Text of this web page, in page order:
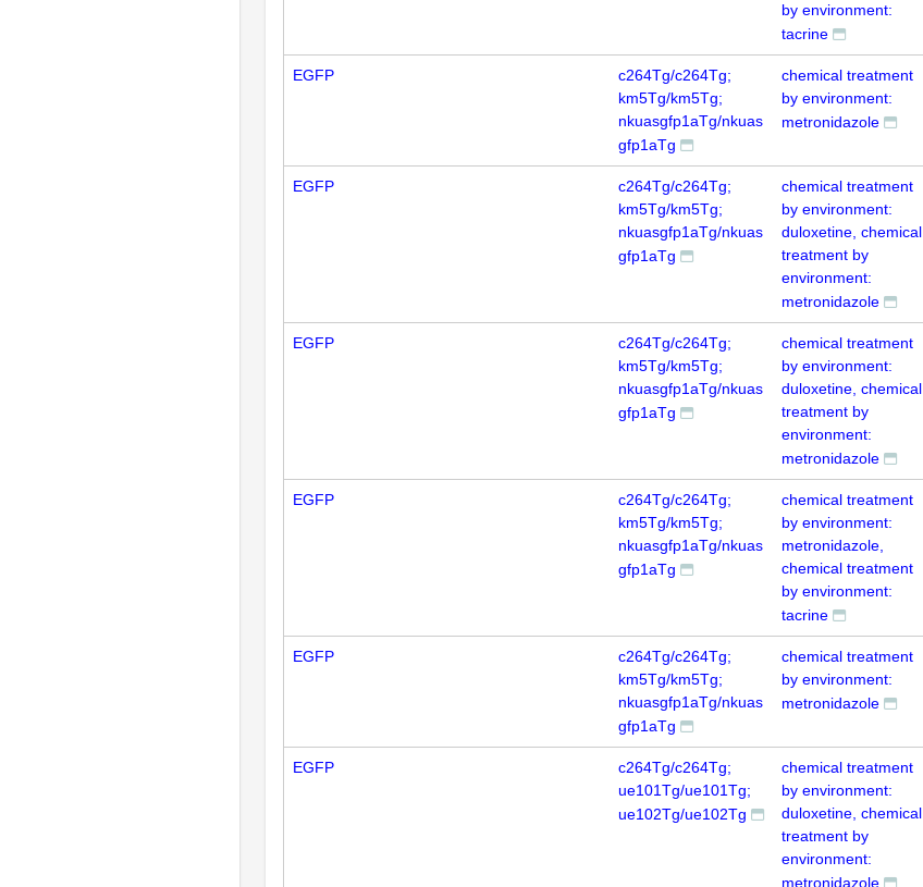
by environment:
tacrine
EGFP
c264Tg/c264Tg;
km5Tg/km5Tg;
nkuasgfp1aTg/nkuas
gfp1aTg
chemical treatment
by environment:
metronidazole
EGFP
c264Tg/c264Tg;
km5Tg/km5Tg;
nkuasgfp1aTg/nkuas
gfp1aTg
chemical treatment
by environment:
duloxetine, chemical
treatment by
environment:
metronidazole
EGFP
c264Tg/c264Tg;
km5Tg/km5Tg;
nkuasgfp1aTg/nkuas
gfp1aTg
chemical treatment
by environment:
duloxetine, chemical
treatment by
environment:
metronidazole
EGFP
c264Tg/c264Tg;
km5Tg/km5Tg;
nkuasgfp1aTg/nkuas
gfp1aTg
chemical treatment
by environment:
metronidazole,
chemical treatment
by environment:
tacrine
EGFP
c264Tg/c264Tg;
km5Tg/km5Tg;
nkuasgfp1aTg/nkuas
gfp1aTg
chemical treatment
by environment:
metronidazole
EGFP
c264Tg/c264Tg;
ue101Tg/ue101Tg;
ue102Tg/ue102Tg
chemical treatment
by environment:
duloxetine, chemical
treatment by
environment:
metronidazole